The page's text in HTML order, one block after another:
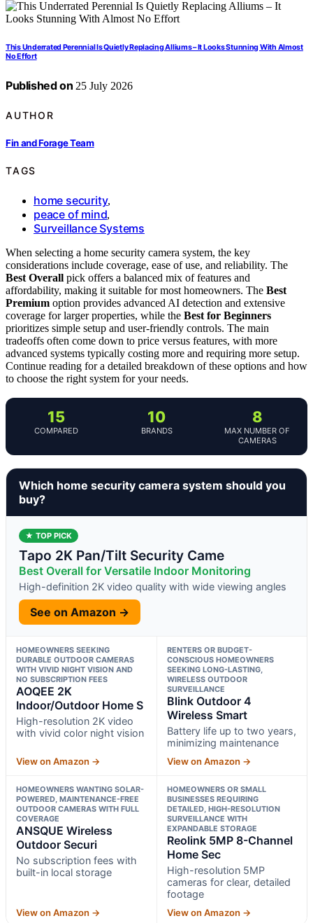
This Underrated Perennial Is Quietly Replacing Alliums – It Looks Stunning With Almost
No Effort
Published on 25 July 2026
AUTHOR
Fin and Forage Team
TAGS
home security,
peace of mind,
Surveillance Systems
When selecting a home security camera system, the key
considerations include coverage, ease of use, and reliability. The
Best Overall pick offers a balanced mix of features and
affordability, making it suitable for most homeowners. The Best
Premium option provides advanced AI detection and extensive
coverage for larger properties, while the Best for Beginners
prioritizes simple setup and user-friendly controls. The main
tradeoffs often come down to price versus features, with more
advanced systems typically costing more and requiring more setup.
Continue reading for a detailed breakdown of these options and how
to choose the right system for your needs.
15
COMPARED
10
BRANDS
8
MAX NUMBER OF
CAMERAS
Which home security camera system should you
buy?
★ TOP PICK
Tapo 2K Pan/Tilt Security Came
Best Overall for Versatile Indoor Monitoring
High-definition 2K video quality with wide viewing angles
See on Amazon →
HOMEOWNERS SEEKING
DURABLE OUTDOOR CAMERAS
WITH VIVID NIGHT VISION AND
NO SUBSCRIPTION FEES
AOQEE 2K
Indoor/Outdoor Home S
High-resolution 2K video
with vivid color night vision
View on Amazon →
RENTERS OR BUDGET-
CONSCIOUS HOMEOWNERS
SEEKING LONG-LASTING,
WIRELESS OUTDOOR
SURVEILLANCE
Blink Outdoor 4
Wireless Smart
Battery life up to two years,
minimizing maintenance
View on Amazon →
HOMEOWNERS WANTING SOLAR-
POWERED, MAINTENANCE-FREE
OUTDOOR CAMERAS WITH FULL
COVERAGE
ANSQUE Wireless
Outdoor Securi
No subscription fees with
built-in local storage
View on Amazon →
HOMEOWNERS OR SMALL
BUSINESSES REQUIRING
DETAILED, HIGH-RESOLUTION
SURVEILLANCE WITH
EXPANDABLE STORAGE
Reolink 5MP 8-Channel
Home Sec
High-resolution 5MP
cameras for clear, detailed
footage
View on Amazon →